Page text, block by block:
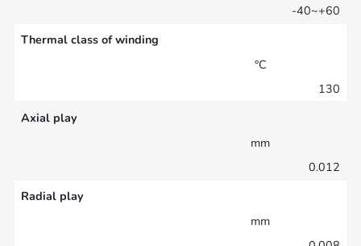
-40~+60
Thermal class of winding
°C
130
Axial play
mm
0.012
Radial play
mm